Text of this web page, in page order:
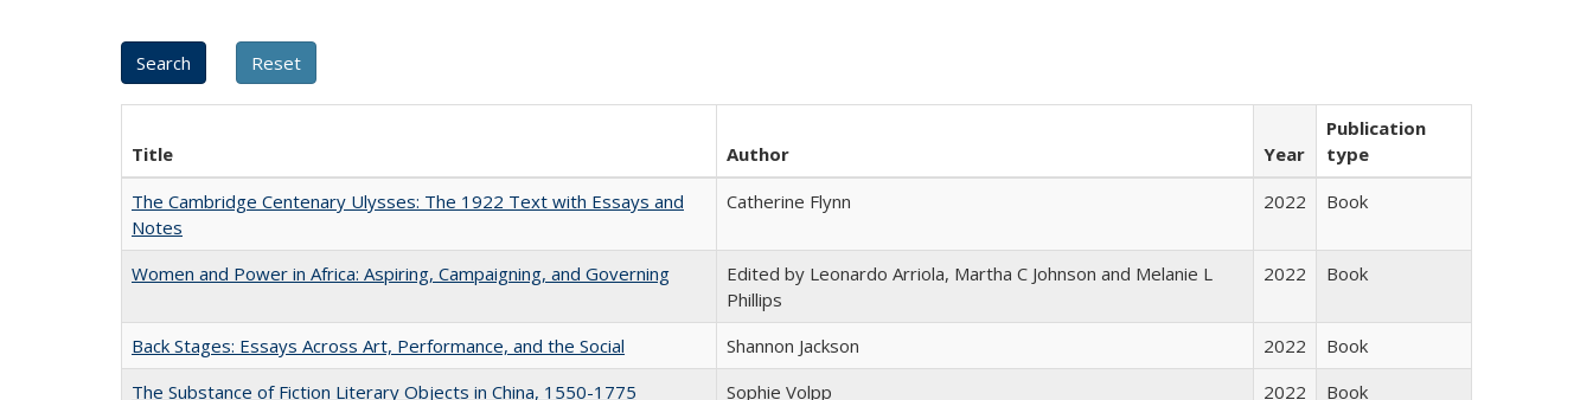
Title Author Year
Publication
type
The Cambridge Centenary Ulysses: The 1922 Text with Essays and
Notes
Catherine Flynn 2022 Book
Women and Power in Africa: Aspiring, Campaigning, and Governing
Edited by Leonardo Arriola, Martha C Johnson and Melanie L
Phillips
2022 Book
Back Stages: Essays Across Art, Performance, and the Social Shannon Jackson 2022
Book
The Substance of Fiction Literary Objects in China, 1550-1775
Sophie Volpp 2022
Book